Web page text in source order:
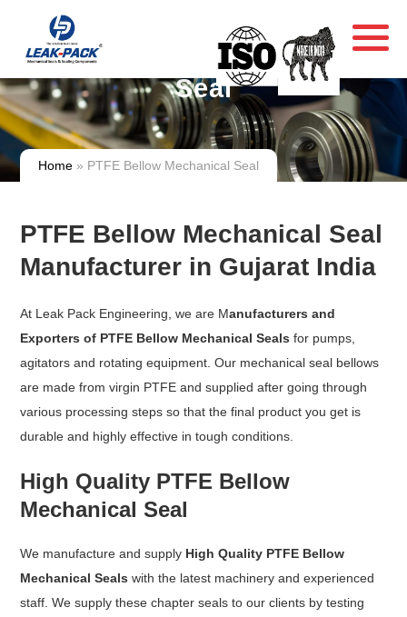
PTFE Bellow Mechanical
Seal
Home » PTFE Bellow Mechanical Seal
PTFE Bellow Mechanical Seal
Manufacturer in Gujarat India
At Leak Pack Engineering, we are Manufacturers and
Exporters of PTFE Bellow Mechanical Seals for pumps,
agitators and rotating equipment. Our mechanical seal bellows
are made from virgin PTFE and supplied after going through
various processing steps so that the final product you get is
durable and highly effective in tough conditions.
High Quality PTFE Bellow
Mechanical Seal
We manufacture and supply High Quality PTFE Bellow
Mechanical Seals with the latest machinery and experienced
staff. We supply these chapter seals to our clients by testing